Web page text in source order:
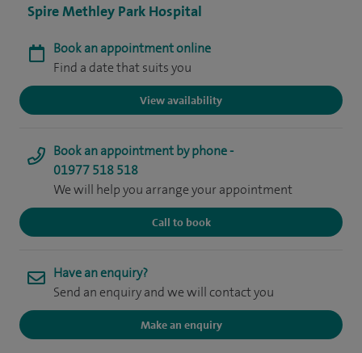
Spire Methley Park Hospital
Book an appointment online
Find a date that suits you
View availability
Book an appointment by phone -
01977 518 518
We will help you arrange your appointment
Call to book
Have an enquiry?
Send an enquiry and we will contact you
Make an enquiry